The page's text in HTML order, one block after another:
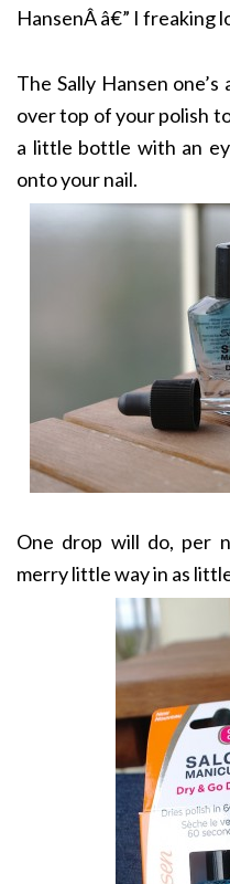
HansenÂ â€” I freaking
The Sally Hansen
over top of your polish
a little bottle with an
onto your nail.
One drop will do, per
merry little way in as